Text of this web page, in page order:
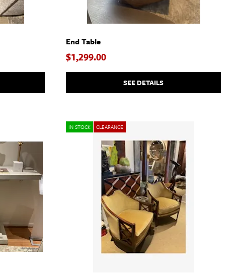
End Table
$1,299.00
SEE DETAILS
IN STOCK CLEARANCE